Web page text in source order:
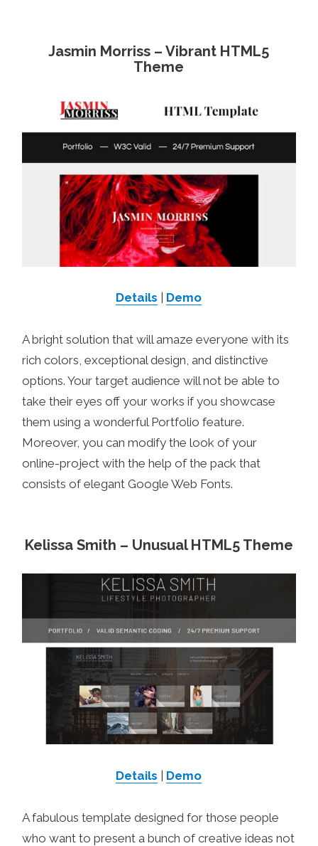
Jasmin Morriss – Vibrant HTML5
Theme
Details Demo
A bright solution that will amaze everyone with its
rich colors, exceptional design, and distinctive
options. Your target audience will not be able to
take their eyes off your works if you showcase
them using a wonderful Portfolio feature.
Moreover, you can modify the look of your
online-project with the help of the pack that
consists of elegant Google Web Fonts.
Kelissa Smith – Unusual HTML5 Theme
Details | Demo
A fabulous template designed for those people
who want to present a bunch of creative ideas not